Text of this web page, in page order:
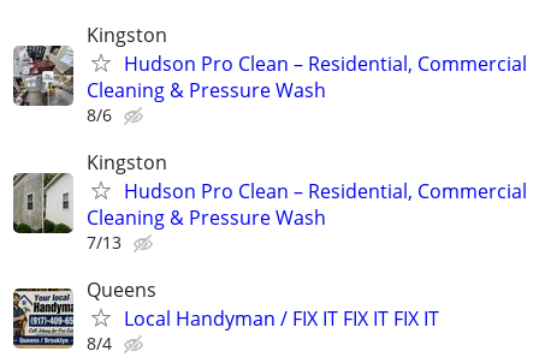
Kingston
Hudson Pro Clean – Residential, Commercial
Cleaning & Pressure Wash
8/6
Kingston
Hudson Pro Clean – Residential, Commercial
Cleaning & Pressure Wash
7/13
Queens
Local Handyman / FIX IT FIX IT FIX IT
8/4